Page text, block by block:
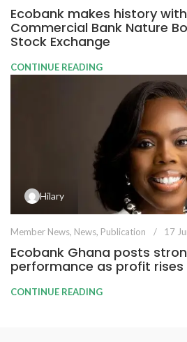
Ecobank makes history
Commercial Bank Nature
Stock Exchange
CONTINUE READING
Hilary
Member News, News, Publication 17
Ecobank Ghana posts
performance as profit rises
CONTINUE READING